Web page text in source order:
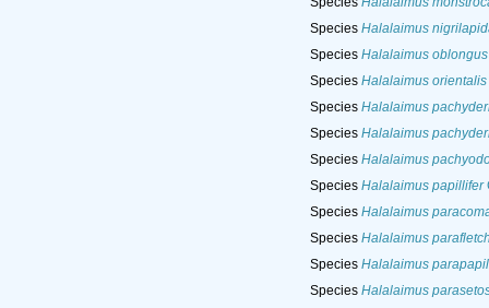
Species Halalaimus
Species Halalaimus oblongus
Species Halalaimus orientalis
Species Halalaimus
Species Halalaimus
Species Halalaimus
Species Halalaimus papillifer
Species Halalaimus
Species Halalaimus
Species Halalaimus
Species Halalaimus